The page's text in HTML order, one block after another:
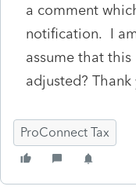
a comment
notification. I
assume that
adjusted?
ProConnect Tax